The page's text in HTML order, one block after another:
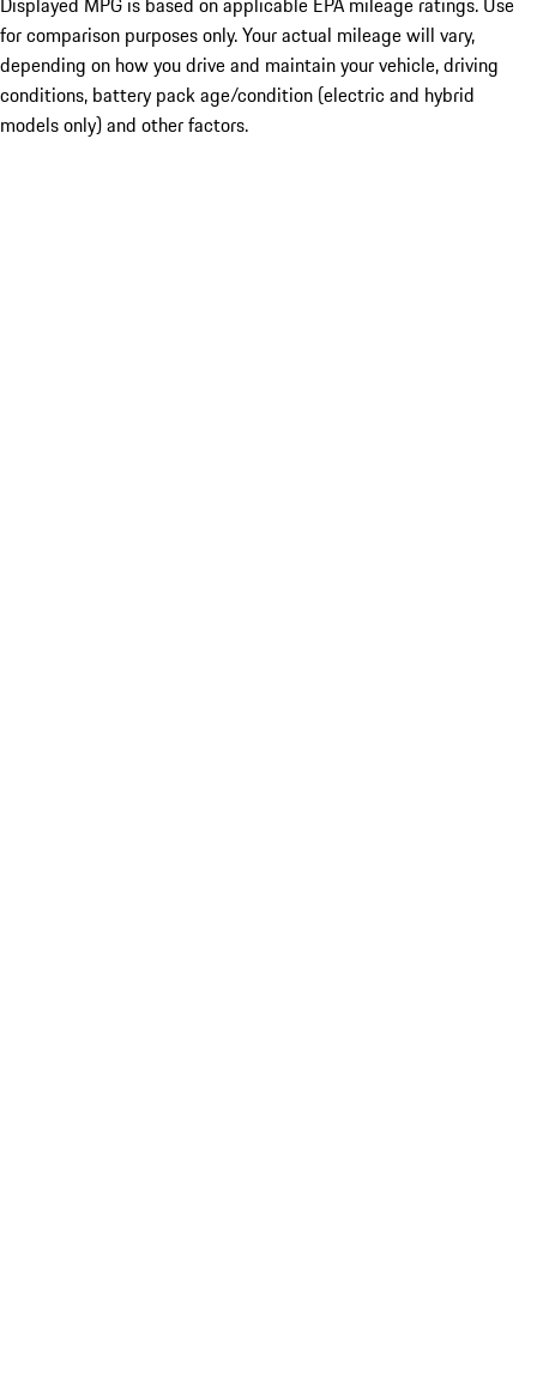
for comparison purposes only. Your actual mileage will vary,
depending on how you drive and maintain your vehicle, driving
conditions, battery pack age/condition (electric and hybrid
models only) and other factors.